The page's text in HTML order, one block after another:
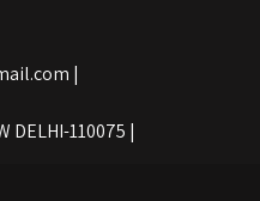
|
DELHI-110075 |